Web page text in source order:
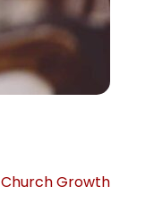
Church Growth